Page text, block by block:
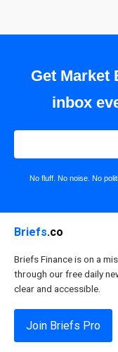
Get Market
inbox
No fluff. No noise. No
Briefs.co
Briefs Finance is on a
through our free daily
clear and accessible.
Join Briefs Pro